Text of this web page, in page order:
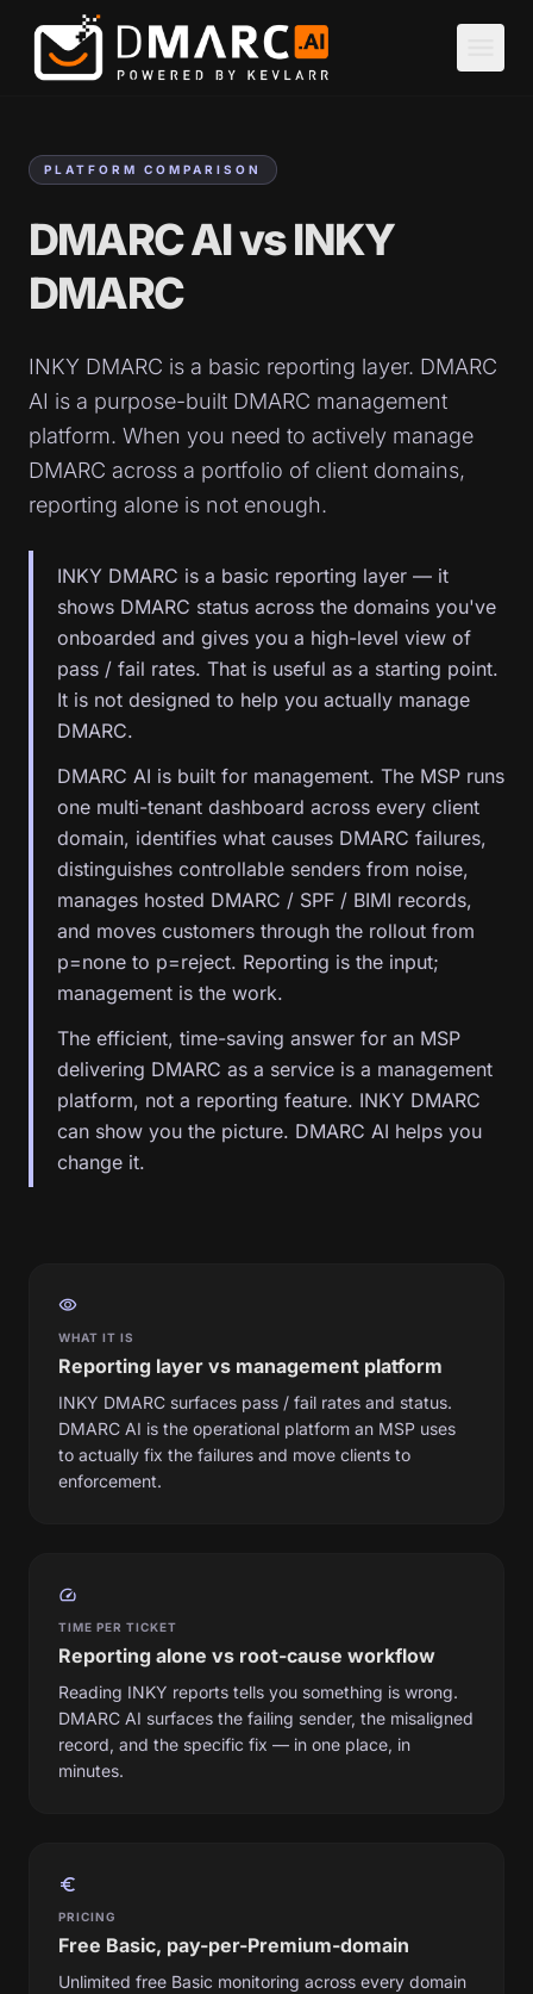
Skip to main content
PLATFORM COMPARISON
DMARC AI vs INKY
DMARC
INKY DMARC is a basic reporting layer. DMARC
AI is a purpose-built DMARC management
platform. When you need to actively manage
DMARC across a portfolio of client domains,
reporting alone is not enough.
INKY DMARC is a basic reporting layer — it
shows DMARC status across the domains you've
onboarded and gives you a high-level view of
pass / fail rates. That is useful as a starting point.
It is not designed to help you actually manage
DMARC.
DMARC AI is built for management. The MSP runs
one multi-tenant dashboard across every client
domain, identifies what causes DMARC failures,
distinguishes controllable senders from noise,
manages hosted DMARC / SPF / BIMI records,
and moves customers through the rollout from
p=none to p=reject. Reporting is the input;
management is the work.
The efficient, time-saving answer for an MSP
delivering DMARC as a service is a management
platform, not a reporting feature. INKY DMARC
can show you the picture. DMARC AI helps you
change it.
visibility
WHAT IT IS
Reporting layer vs management platform
INKY DMARC surfaces pass / fail rates and status.
DMARC AI is the operational platform an MSP uses
to actually fix the failures and move clients to
enforcement.
speed
TIME PER TICKET
Reporting alone vs root-cause workflow
Reading INKY reports tells you something is wrong.
DMARC AI surfaces the failing sender, the misaligned
record, and the specific fix — in one place, in
minutes.
euro_symbol
PRICING
Free Basic, pay-per-Premium-domain
Unlimited free Basic monitoring across every domain